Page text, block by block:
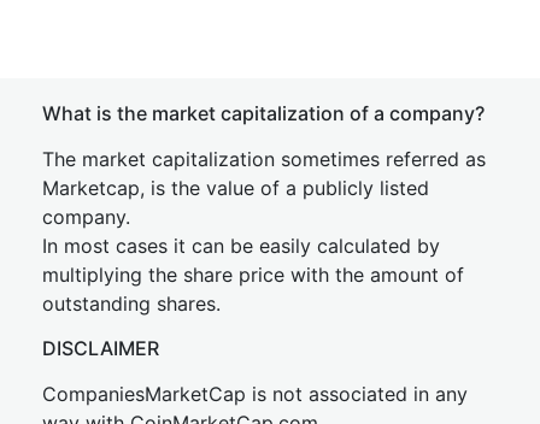
What is the market capitalization of a company?
The market capitalization sometimes referred as
Marketcap, is the value of a publicly listed
company.
In most cases it can be easily calculated by
multiplying the share price with the amount of
outstanding shares.
DISCLAIMER
CompaniesMarketCap is not associated in any